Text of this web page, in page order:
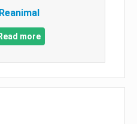
Reanimal
Read more